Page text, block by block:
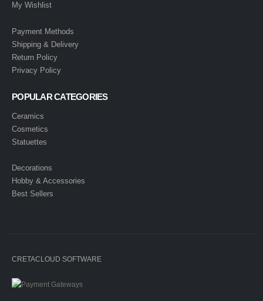
My Wishlist
Payment Methods
Shipping & Delivery
Return Policy
Privacy Policy
POPULAR CATEGORIES
Ceramics
Cosmetics
Statuettes
Decorations
Hobby & Accessories
Best Sellers
CRETACLOUD SOFTWARE